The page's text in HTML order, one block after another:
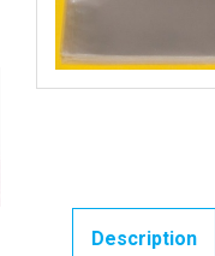
Description